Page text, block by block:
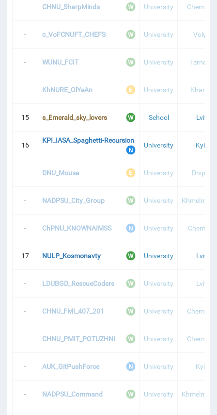
- CHNU_SharpMinds University Chernivtsi
- c_VoFCNUFT_CHEFS University Volyn
- WUNU_FCIT University Ternopil
- KhNURE_OlYeAn University Kharkiv
15 s_Emerald_sky_lovers School Lviv
16
KPI_IASA_Spaghetti-Recursion
University Kyiv
- DNU_Mouse University Dnipro
- NADPSU_City_Group University
- ChPNU_KNOWNAIMSS University Chernihiv
17 NULP_Kosmonavty University Lviv
- LDUBGD_RescueCoders University Lviv
- CHNU_FMI_407_201 University Chernivtsi
- CHNU_PMIT_POTUZHNI University Chernivtsi
- AUK_GitPushForce University Kyiv
- NADPSU_Command University